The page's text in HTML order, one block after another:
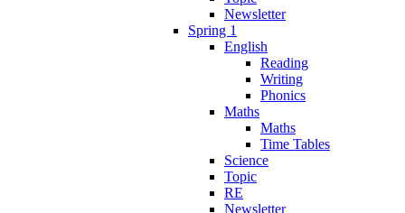
Newsletter
Spring 1
English
Reading
Writing
Phonics
Maths
Maths
Time Tables
Science
Topic
RE
Newsletter